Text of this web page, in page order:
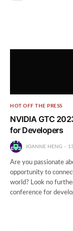
HOT OFF THE PRESS
NVIDIA GTC
for Developers
JOANNE HENG
Are you passionate
opportunity to
world? Look no
conference for